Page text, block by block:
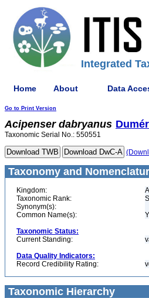
Integrated
Home About Data
Go to Print Version
Acipenser dabryanus
Taxonomic Serial No.: 550551
Taxonomy and
Kingdom:
Taxonomic Rank:
Synonym(s):
Common Name(s):
Taxonomic Status:
Current Standing:
Data Quality Indicators:
Record Credibility Rating:
Taxonomic Hierarchy